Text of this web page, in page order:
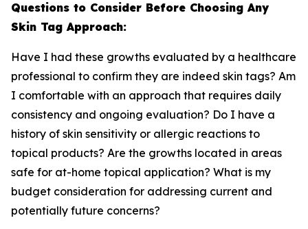
Questions to Consider Before Choosing Any
Skin Tag Approach:
Have I had these growths evaluated by a healthcare
professional to confirm they are indeed skin tags? Am
I comfortable with an approach that requires daily
consistency and ongoing evaluation? Do I have a
history of skin sensitivity or allergic reactions to
topical products? Are the growths located in areas
safe for at-home topical application? What is my
budget consideration for addressing current and
potentially future concerns?